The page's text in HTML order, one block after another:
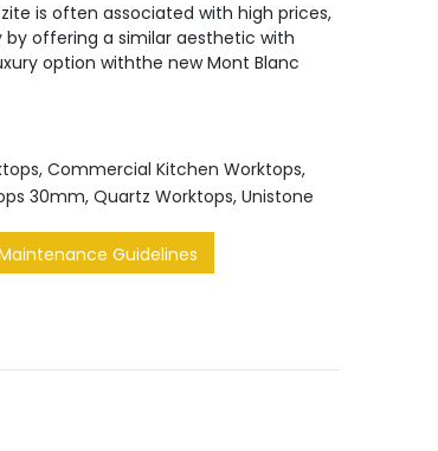
is often associated with high prices,
by offering a similar aesthetic with
option withthe new Mont Blanc
, Commercial Kitchen Worktops,
30mm, Quartz Worktops, Unistone
Guidelines